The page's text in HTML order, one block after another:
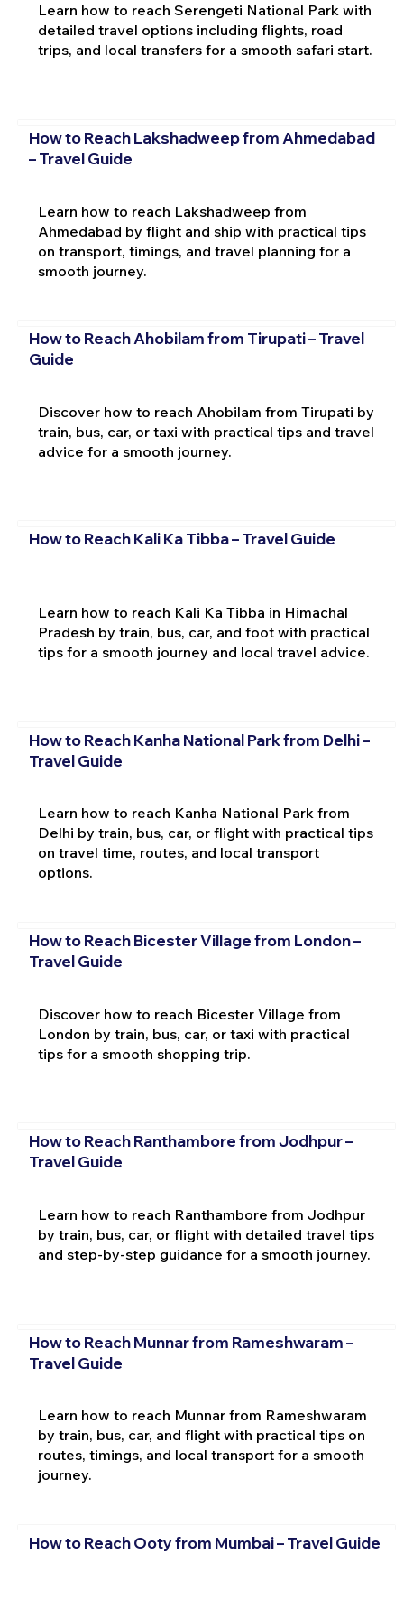
Learn how to reach Serengeti National Park with
detailed travel options including flights, road
trips, and local transfers for a smooth safari start.
How to Reach Lakshadweep from Ahmedabad
– Travel Guide
Learn how to reach Lakshadweep from
Ahmedabad by flight and ship with practical tips
on transport, timings, and travel planning for a
smooth journey.
How to Reach Ahobilam from Tirupati – Travel
Guide
Discover how to reach Ahobilam from Tirupati by
train, bus, car, or taxi with practical tips and travel
advice for a smooth journey.
How to Reach Kali Ka Tibba – Travel Guide
Learn how to reach Kali Ka Tibba in Himachal
Pradesh by train, bus, car, and foot with practical
tips for a smooth journey and local travel advice.
How to Reach Kanha National Park from Delhi –
Travel Guide
Learn how to reach Kanha National Park from
Delhi by train, bus, car, or flight with practical tips
on travel time, routes, and local transport
options.
How to Reach Bicester Village from London –
Travel Guide
Discover how to reach Bicester Village from
London by train, bus, car, or taxi with practical
tips for a smooth shopping trip.
How to Reach Ranthambore from Jodhpur –
Travel Guide
Learn how to reach Ranthambore from Jodhpur
by train, bus, car, or flight with detailed travel tips
and step-by-step guidance for a smooth journey.
How to Reach Munnar from Rameshwaram –
Travel Guide
Learn how to reach Munnar from Rameshwaram
by train, bus, car, and flight with practical tips on
routes, timings, and local transport for a smooth
journey.
How to Reach Ooty from Mumbai – Travel Guide